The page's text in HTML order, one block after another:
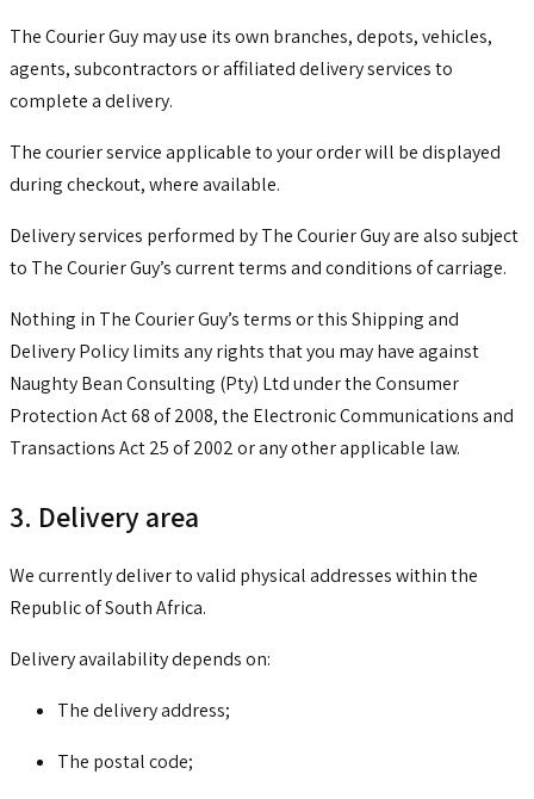
The Courier Guy may use its own branches, depots, vehicles,
agents, subcontractors or affiliated delivery services to
complete a delivery.
The courier service applicable to your order will be displayed
during checkout, where available.
Delivery services performed by The Courier Guy are also subject
to The Courier Guy’s current terms and conditions of carriage.
Nothing in The Courier Guy’s terms or this Shipping and
Delivery Policy limits any rights that you may have against
Naughty Bean Consulting (Pty) Ltd under the Consumer
Protection Act 68 of 2008, the Electronic Communications and
Transactions Act 25 of 2002 or any other applicable law.
3. Delivery area
We currently deliver to valid physical addresses within the
Republic of South Africa.
Delivery availability depends on:
The delivery address;
The postal code;